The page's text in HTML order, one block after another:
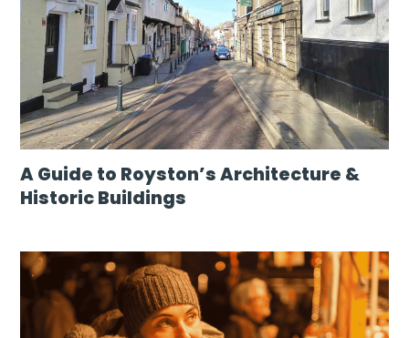
A Guide to Royston’s Architecture &
Historic Buildings